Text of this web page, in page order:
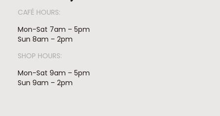
CAFÉ HOURS:
Mon-Sat 7am – 5pm
Sun 8am – 2pm
SHOP HOURS:
Mon-Sat 9am – 5pm
Sun 9am – 2pm